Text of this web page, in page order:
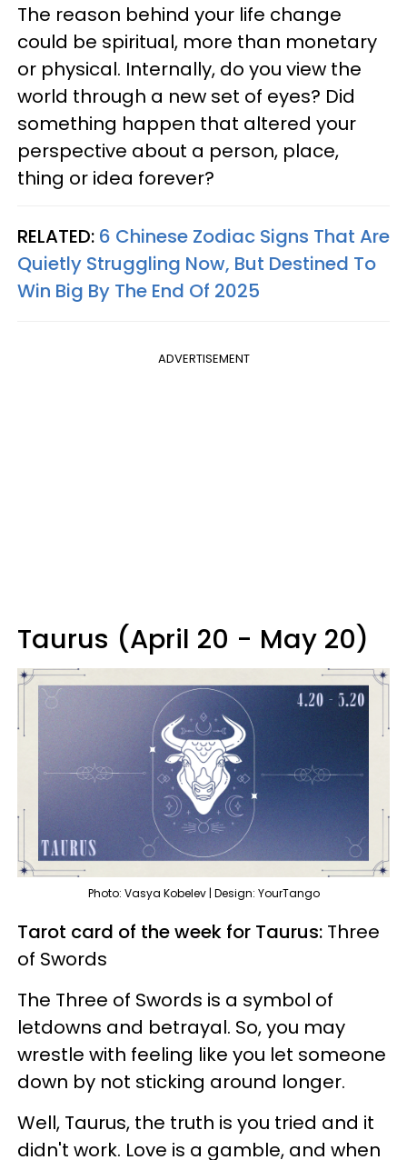
The reason behind your life change
could be spiritual, more than monetary
or physical. Internally, do you view the
world through a new set of eyes? Did
something happen that altered your
perspective about a person, place,
thing or idea forever?
RELATED: 6 Chinese Zodiac Signs That Are
Quietly Struggling Now, But Destined To
Win Big By The End Of 2025
ADVERTISEMENT
Taurus (April 20 - May 20)
Photo: Vasya Kobelev | Design: YourTango
Tarot card of the week for Taurus: Three
of Swords
The Three of Swords is a symbol of
letdowns and betrayal. So, you may
wrestle with feeling like you let someone
down by not sticking around longer.
Well, Taurus, the truth is you tried and it
didn't work. Love is a gamble, and when